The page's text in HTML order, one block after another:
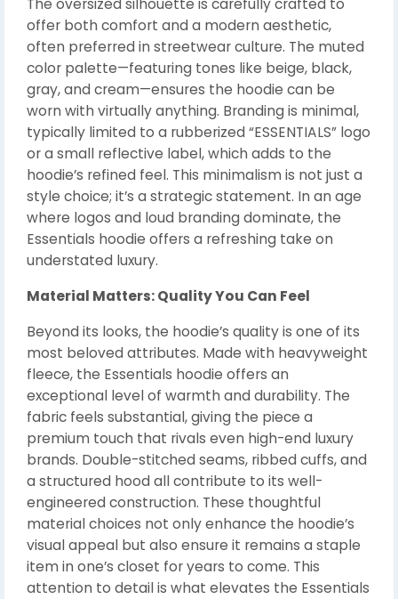
The oversized silhouette is carefully crafted to
offer both comfort and a modern aesthetic,
often preferred in streetwear culture. The muted
color palette—featuring tones like beige, black,
gray, and cream—ensures the hoodie can be
worn with virtually anything. Branding is minimal,
typically limited to a rubberized “ESSENTIALS” logo
or a small reflective label, which adds to the
hoodie’s refined feel. This minimalism is not just a
style choice; it’s a strategic statement. In an age
where logos and loud branding dominate, the
Essentials hoodie offers a refreshing take on
understated luxury.
Material Matters: Quality You Can Feel
Beyond its looks, the hoodie’s quality is one of its
most beloved attributes. Made with heavyweight
fleece, the Essentials hoodie offers an
exceptional level of warmth and durability. The
fabric feels substantial, giving the piece a
premium touch that rivals even high-end luxury
brands. Double-stitched seams, ribbed cuffs, and
a structured hood all contribute to its well-
engineered construction. These thoughtful
material choices not only enhance the hoodie’s
visual appeal but also ensure it remains a staple
item in one’s closet for years to come. This
attention to detail is what elevates the Essentials